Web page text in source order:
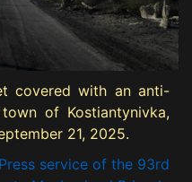
covered with an anti-
of Kostiantynivka,
21, 2025.
service of the 93rd